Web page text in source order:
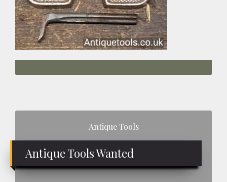
Antique Tools
Antique Tools Wanted